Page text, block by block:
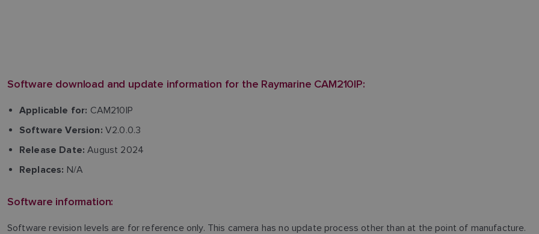
Software download and update information for the Raymarine CAM210IP:
Applicable for: CAM210IP
Software Version: V2.0.0.3
Release Date: August 2024
Replaces: N/A
Software information:
Software revision levels are for reference only. This camera has no update process other than at the point of manufacture.